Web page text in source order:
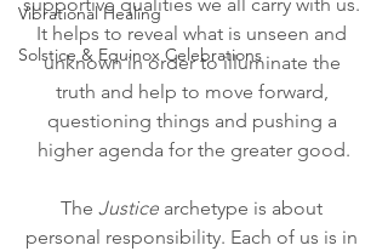
Vibrational Healing
Solstice & Equinox Celebrations
It helps to reveal what is unseen and
unknown in order to illuminate the
truth and help to move forward,
questioning things and pushing a
higher agenda for the greater good.
The Justice archetype is about
personal responsibility. Each of us is in